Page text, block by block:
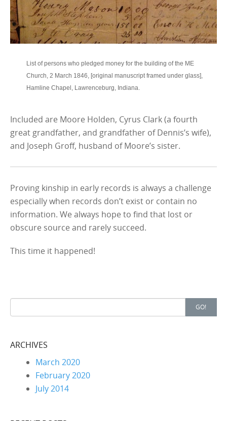
List of persons who pledged money for the building of the ME
Church, 2 March 1846, [original manuscript framed under glass],
Hamline Chapel, Lawrenceburg, Indiana.
Included are Moore Holden, Cyrus Clark (a fourth
great grandfather, and grandfather of Dennis’s wife),
and Joseph Groff, husband of Moore’s sister.
Proving kinship in early records is always a challenge
especially when records don’t exist or contain no
information. We always hope to find that lost or
obscure source and rarely succeed.
This time it happened!
GO!
ARCHIVES
March 2020
February 2020
July 2014